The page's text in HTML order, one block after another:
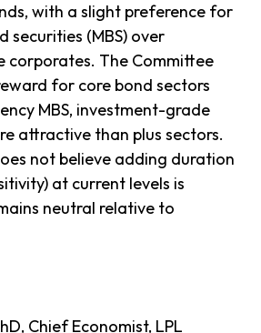
with a slight preference for
(MBS) over
corporates. The Committee
for core bond sectors
MBS, investment-grade
attractive than plus sectors.
not believe adding duration
at current levels is
neutral relative to
Chief Economist, LPL